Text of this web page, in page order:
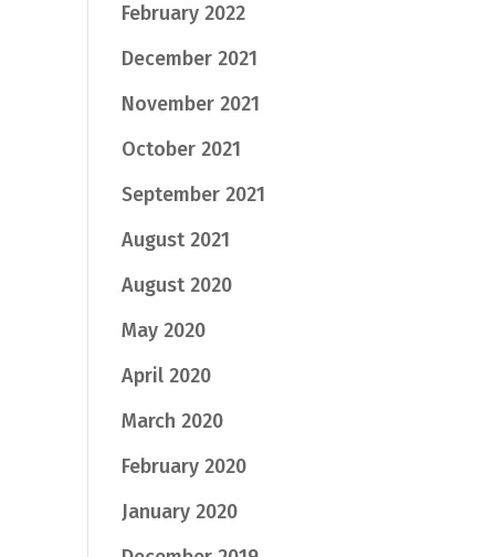
February 2022
December 2021
November 2021
October 2021
September 2021
August 2021
August 2020
May 2020
April 2020
March 2020
February 2020
January 2020